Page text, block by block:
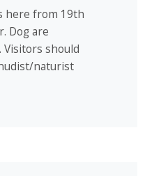
here from 19th
Dog are
Visitors should
naturist